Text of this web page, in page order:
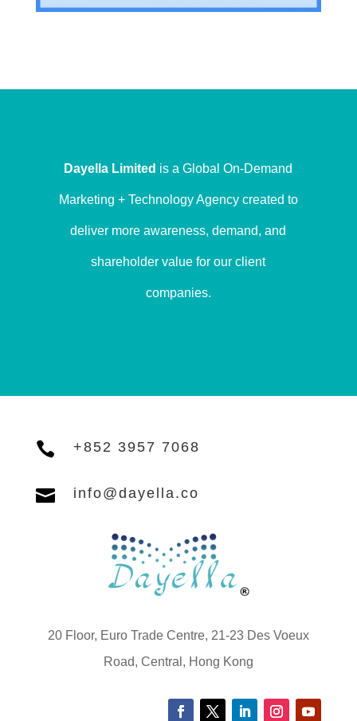
Dayella Limited is a Global On-Demand
Marketing + Technology Agency created to
deliver more awareness, demand, and
shareholder value for our client
companies.
 +852 3957 7068
 info@dayella.co
20 Floor, Euro Trade Centre, 21-23 Des Voeux
Road, Central, Hong Kong